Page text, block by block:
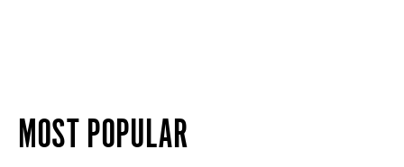
MOST POPULAR